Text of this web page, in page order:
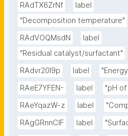
RAdTX6ZrNf
label
"Decomposition temperature"
RAdVOQMsdN
label
"Residual catalyst/surfactant"
RAdvr20I9p
label
RAeE7YFEN-
label
"pH
RAeYqazW-z
label
RAgGRnnClF
label